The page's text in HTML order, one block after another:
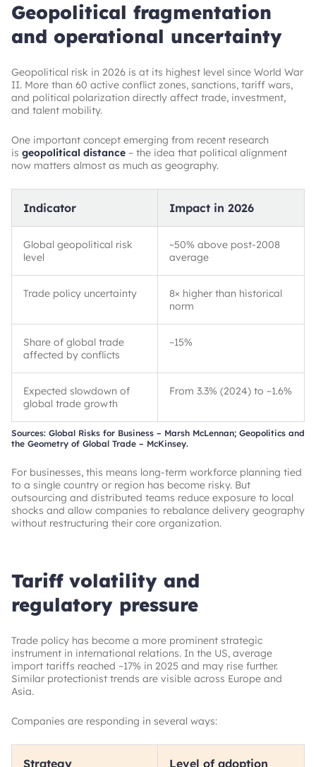
Geopolitical fragmentation
and operational uncertainty
Geopolitical risk in 2026 is at its highest level since World War
II. More than 60 active conflict zones, sanctions, tariff wars,
and political polarization directly affect trade, investment,
and talent mobility.
One important concept emerging from recent research
is geopolitical distance – the idea that political alignment
now matters almost as much as geography.
Indicator Impact in 2026
Global geopolitical risk
level
~50% above post-2008
average
Trade policy uncertainty
8× higher than historical
norm
Share of global trade
affected by conflicts
~15%
Expected slowdown of
global trade growth
From 3.3% (2024) to ~1.6%
Sources: Global Risks for Business – Marsh McLennan; Geopolitics and
the Geometry of Global Trade – McKinsey.
For businesses, this means long-term workforce planning tied
to a single country or region has become risky. But
outsourcing and distributed teams reduce exposure to local
shocks and allow companies to rebalance delivery geography
without restructuring their core organization.
Tariff volatility and
regulatory pressure
Trade policy has become a more prominent strategic
instrument in international relations. In the US, average
import tariffs reached ~17% in 2025 and may rise further.
Similar protectionist trends are visible across Europe and
Asia.
Companies are responding in several ways:
Strategy Level of adoption